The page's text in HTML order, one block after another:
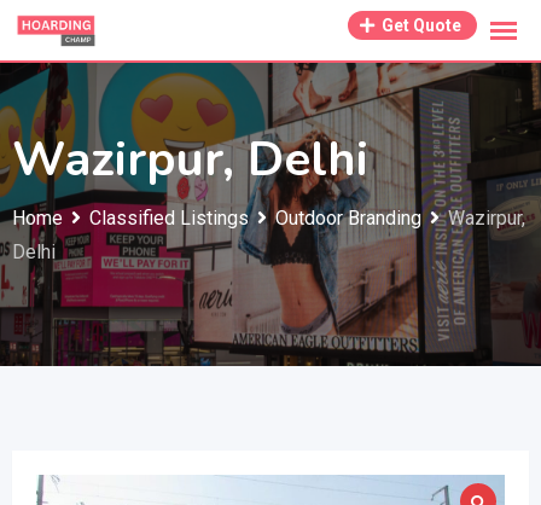
Skip
content
Get Quote
Wazirpur, Delhi
Home Classified Listings Outdoor Branding
Wazirpur,
Delhi